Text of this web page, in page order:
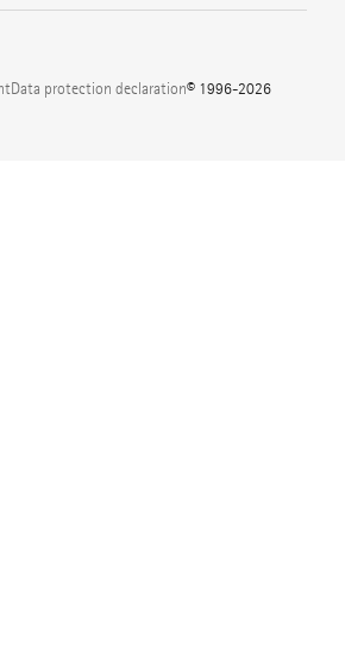
Data protection declaration© 1996-2026